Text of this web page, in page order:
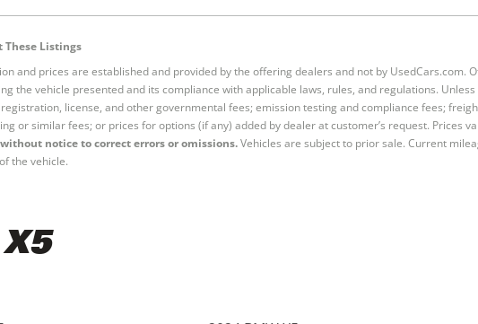
Listings
and prices are established and provided by the offering dealers and not by UsedCars.com.
the vehicle presented and its compliance with applicable laws, rules, and regulations.
license, and other governmental fees; emission testing and compliance fees;
or similar fees; or prices for options (if any) added by dealer at customer’s request. Prices
notice to correct errors or omissions.Vehicles are subject to prior sale. Current
the vehicle.